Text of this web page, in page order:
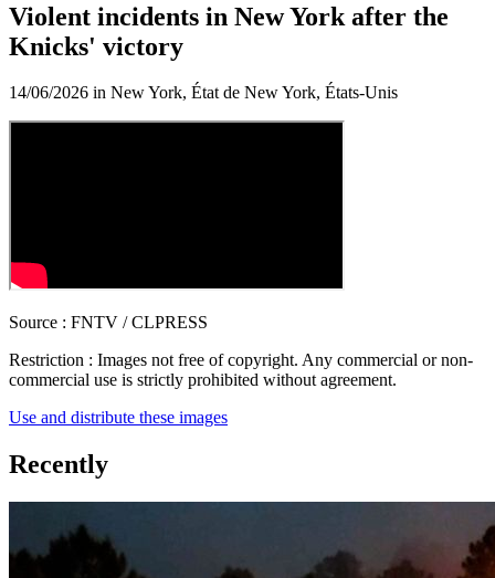
Violent incidents in New York after the
Knicks' victory
14/06/2026 in New York, État de New York, États-Unis
Source : FNTV / CLPRESS
Restriction : Images not free of copyright. Any commercial or non-
commercial use is strictly prohibited without agreement.
Use and distribute these images
Recently